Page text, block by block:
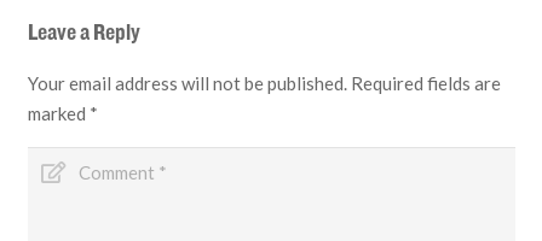
Leave a Reply
Your email address will not be published. Required fields are
marked *